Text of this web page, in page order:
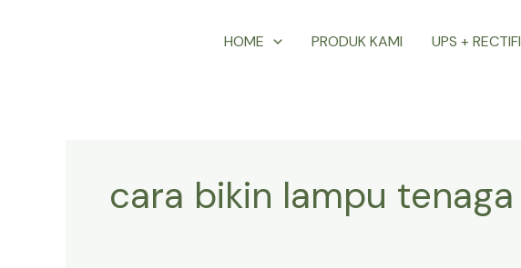
HOME PRODUK KAMI UPS +
cara bikin lampu